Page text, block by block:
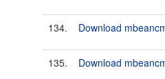
134. Download
135. Download